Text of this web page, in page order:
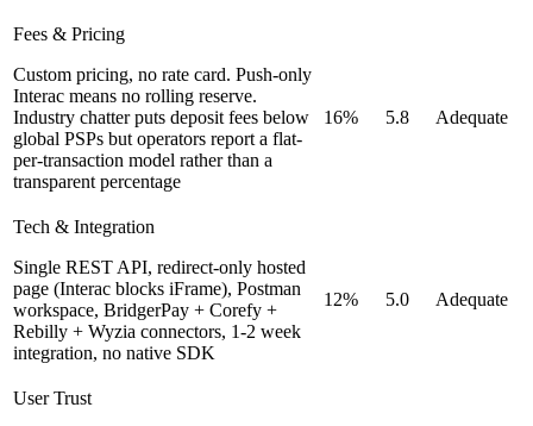
Fees & Pricing
Custom pricing, no rate card. Push-only
Interac means no rolling reserve.
Industry chatter puts deposit fees below
global PSPs but operators report a flat-
per-transaction model rather than a
transparent percentage
16% 5.8 Adequate
Tech & Integration
Single REST API, redirect-only hosted
page (Interac blocks iFrame), Postman
workspace, BridgerPay + Corefy +
Rebilly + Wyzia connectors, 1-2 week
integration, no native SDK
12% 5.0 Adequate
User Trust